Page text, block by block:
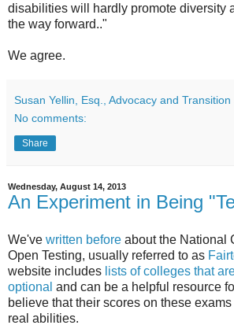
disabilities will hardly promote diversity
the way forward.."
We agree.
Susan Yellin, Esq., Advocacy and Transition
No comments:
Share
Wednesday, August 14, 2013
An Experiment in Being
We've written before about the National
Open Testing, usually referred to as
website includes lists of colleges that
optional and can be a helpful resource
believe that their scores on these
real abilities.